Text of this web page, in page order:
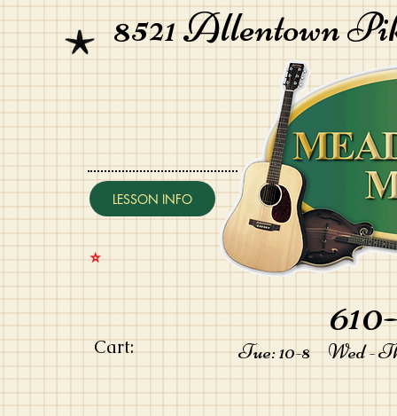
8521 Allentown
LESSON INFO
⭐️
Cart: Tue: 10-8 Wed -